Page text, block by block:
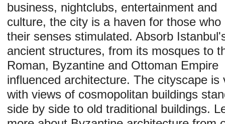
business, nightclubs, entertainment and
culture, the city is a haven for those who
their senses stimulated. Absorb
ancient structures, from its mosques to
Roman, Byzantine and Ottoman Empire
influenced architecture. The cityscape is
with views of cosmopolitan buildings
side by side to old traditional buildings.